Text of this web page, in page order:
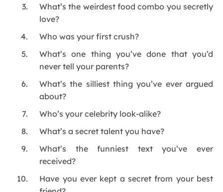
What’s the weirdest food combo you secretly
love?
Who was your first crush?
What’s one thing you’ve done that you’d
never tell your parents?
What’s the silliest thing you’ve ever argued
about?
Who’s your celebrity look-alike?
What’s a secret talent you have?
What’s the funniest text you’ve ever
received?
Have you ever kept a secret from your best